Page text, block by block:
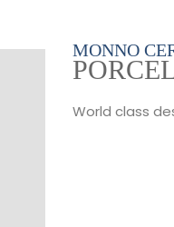
MONNO
World class